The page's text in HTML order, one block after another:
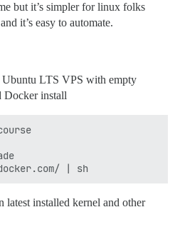
but it’s simpler for linux folks
it’s easy to automate.
Ubuntu LTS VPS with empty
Docker install
latest installed kernel and other